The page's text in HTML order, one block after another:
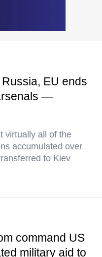
EU ends
—
virtually all of the
accumulated over
to Kiev
command US
military aid to